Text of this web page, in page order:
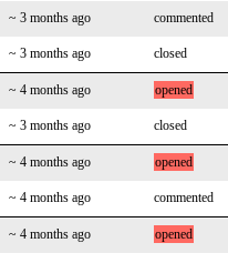
~ 3 months ago commented
~ 3 months ago closed
~ 4 months ago opened
~ 3 months ago closed
~ 4 months ago opened
~ 4 months ago commented
~ 4 months ago opened